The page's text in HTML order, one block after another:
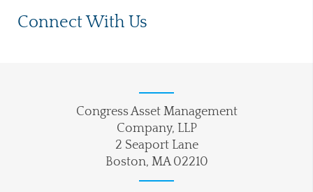
Connect With Us
Congress Asset Management
Company, LLP
2 Seaport Lane
Boston, MA 02210